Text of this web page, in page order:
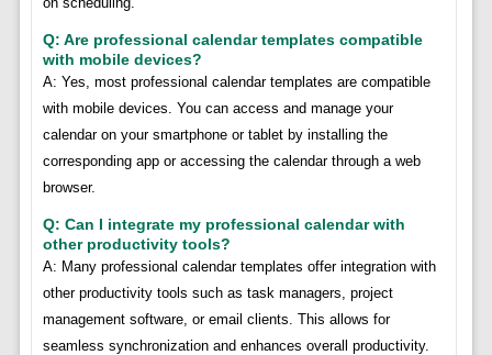
Q: Are professional calendar templates compatible
with mobile devices?
A: Yes, most professional calendar templates are compatible
with mobile devices. You can access and manage your
calendar on your smartphone or tablet by installing the
corresponding app or accessing the calendar through a web
browser.
Q: Can I integrate my professional calendar with
other productivity tools?
A: Many professional calendar templates offer integration with
other productivity tools such as task managers, project
management software, or email clients. This allows for
seamless synchronization and enhances overall productivity.